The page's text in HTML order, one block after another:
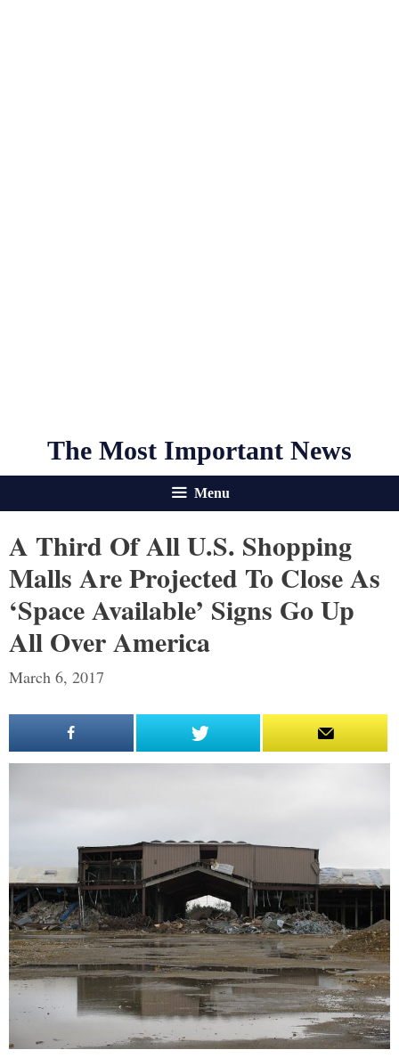
The Most Important News
Menu
A Third Of All U.S. Shopping
Malls Are Projected To Close As
‘Space Available’ Signs Go Up
All Over America
March 6, 2017